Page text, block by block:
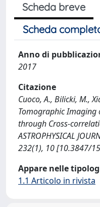
Scheda breve
Scheda
Anno di
2017
Citazione
Cuoco, A., Bilicki, M.,
Tomographic Imaging
through Cross-
ASTROPHYSICAL
232(1), 10 [10.3847/
Appare nelle
1.1 Articolo in rivista